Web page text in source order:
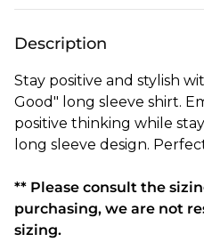
Description
Stay positive and stylish
Good" long sleeve shirt.
positive thinking while
long sleeve design.
** Please consult the
purchasing, we are not
sizing.